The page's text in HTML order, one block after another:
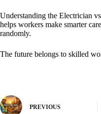
Understanding the Electrician
helps workers make smarter
randomly.
The future belongs to skilled
PREVIOUS